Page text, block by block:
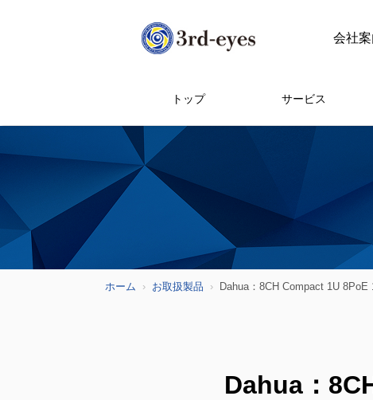
会社
トップ サービス
ホーム お取扱製品 Dahua：8CH Compact 1U
Dahua：